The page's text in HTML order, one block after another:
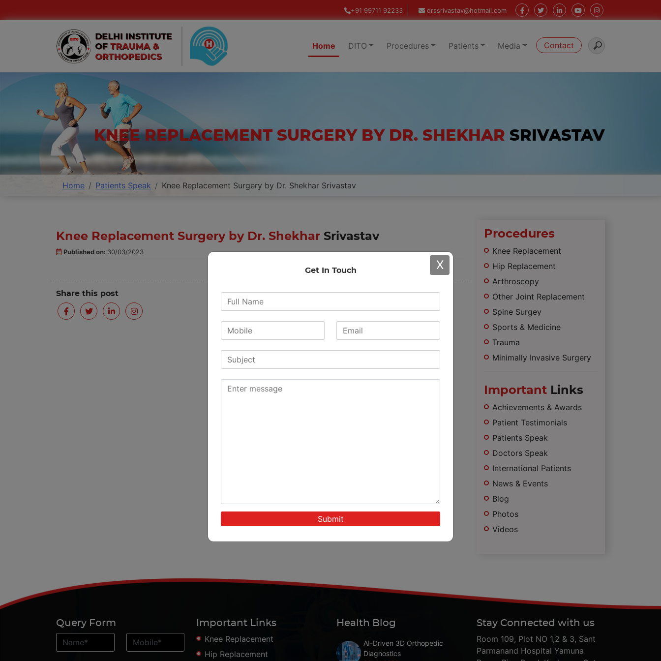
+91 99711 92233 drssrivastav@hotmail.com
Home DITO Procedures Patients Media Contact
KNEE REPLACEMENT SURGERY BY DR. SHEKHAR SRIVASTAV
Home Patients Speak Knee Replacement Surgery by Dr. Shekhar Srivastav
Knee Replacement Surgery by Dr. Shekhar Srivastav
Published on: 30/03/2023
Share this post
Procedures
Knee Replacement
Hip Replacement
Arthroscopy
Other Joint Replacement
Spine Surgey
Sports & Medicine
Trauma
Minimally Invasive Surgery
Important Links
Achievements & Awards
Patient Testimonials
Patients Speak
Doctors Speak
International Patients
News & Events
Blog
Photos
Videos
Query Form
Important Links
Knee Replacement
Hip Replacement
Health Blog
AI-Driven 3D Orthopedic
Diagnostics
Stay Connected with us
Room 109, Plot NO 1,2 & 3, Sant
Parmanand Hospital Yamuna
Get In Touch X